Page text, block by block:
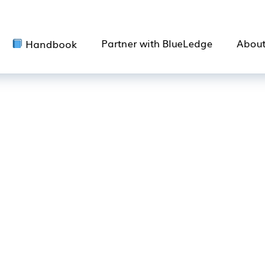
Handbook Partner with BlueLedge About